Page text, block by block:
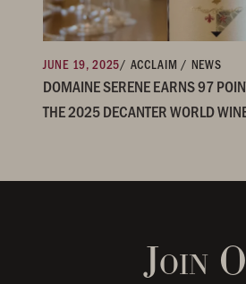
JUNE 19, 2025/ ACCLAIM / NEWS
DOMAINE SERENE EARNS 97
THE 2025 DECANTER WORLD
Join